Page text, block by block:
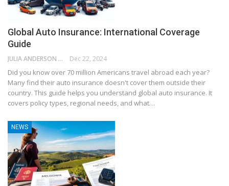
Global Auto Insurance: International Coverage
Guide
JULIA ANDERSON Dec 22, 2024
Did you know over 70 million Americans travel abroad each year?
Many find their auto insurance doesn't cover them outside their
country. This guide helps you understand global auto insurance. It
covers policy types, regional needs, and what…
NEWS